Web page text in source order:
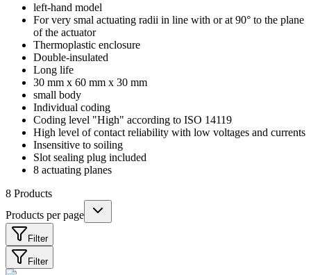
left-hand model
For very smal actuating radii in line with or at 90° to the plane
of the actuator
Thermoplastic enclosure
Double-insulated
Long life
30 mm x 60 mm x 30 mm
small body
Individual coding
Coding level "High" according to ISO 14119
High level of contact reliability with low voltages and currents
Insensitive to soiling
Slot sealing plug included
8 actuating planes
8 Products
Products per page
Filter
Filter